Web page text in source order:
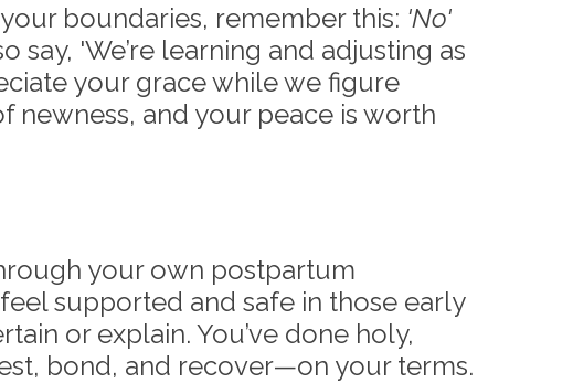
boundaries, remember this: 'No'
say, 'We’re learning and adjusting as
your grace while we figure
newness, and your peace is worth
your own postpartum
supported and safe in those early
or explain. You’ve done holy,
bond, and recover—on your terms.